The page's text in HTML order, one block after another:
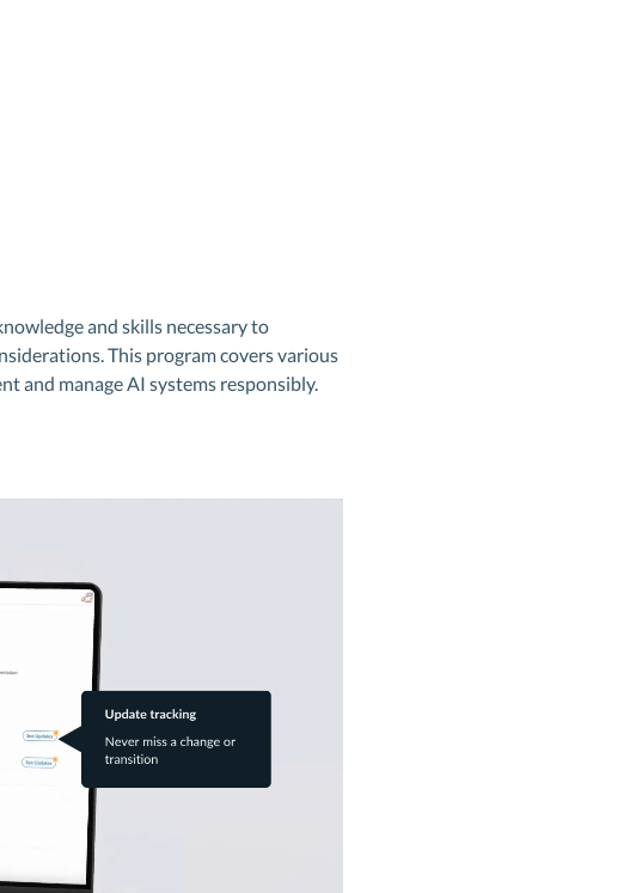
and skills necessary to
This program covers various
and manage AI systems responsibly.